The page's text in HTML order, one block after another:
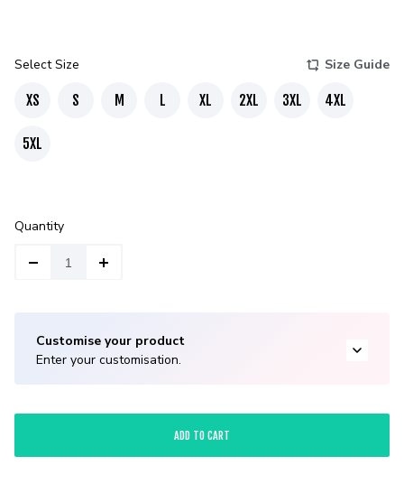
Select Size Size Guide
XS S M L XL 2XL 3XL 4XL
5XL
Quantity
Customise your product
Enter your customisation.
ADD TO CART